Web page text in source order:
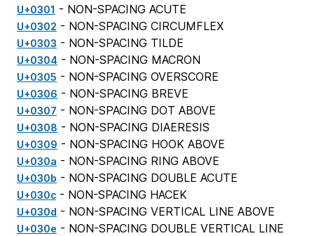
U+0301 - NON-SPACING ACUTE
U+0302 - NON-SPACING CIRCUMFLEX
U+0303 - NON-SPACING TILDE
U+0304 - NON-SPACING MACRON
U+0305 - NON-SPACING OVERSCORE
U+0306 - NON-SPACING BREVE
U+0307 - NON-SPACING DOT ABOVE
U+0308 - NON-SPACING DIAERESIS
U+0309 - NON-SPACING HOOK ABOVE
U+030a - NON-SPACING RING ABOVE
U+030b - NON-SPACING DOUBLE ACUTE
U+030c - NON-SPACING HACEK
U+030d - NON-SPACING VERTICAL LINE ABOVE
U+030e - NON-SPACING DOUBLE VERTICAL LINE